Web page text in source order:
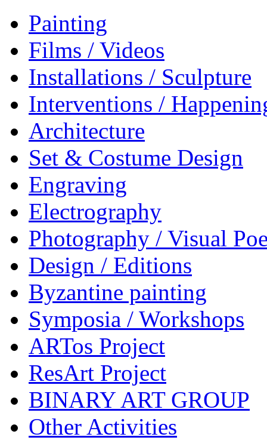
Painting
Films / Videos
Installations / Sculpture
Interventions /
Architecture
Set & Costume Design
Engraving
Electrography
Photography / Visual
Design / Editions
Byzantine painting
Symposia / Workshops
ARTos Project
ResArt Project
BINARY ART GROUP
Other Activities